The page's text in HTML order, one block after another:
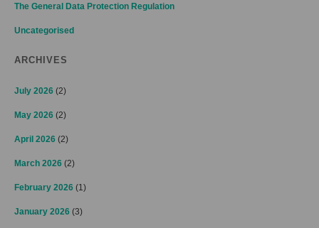
The General Data Protection Regulation
Uncategorised
ARCHIVES
July 2026 (2)
May 2026 (2)
April 2026 (2)
March 2026 (2)
February 2026 (1)
January 2026 (3)